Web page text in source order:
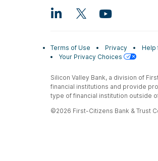
Terms of Use Privacy Help
Your Privacy Choices
Silicon Valley Bank, a division of
financial institutions and provide
type of financial institution outside
©2026 First-Citizens Bank & Trust